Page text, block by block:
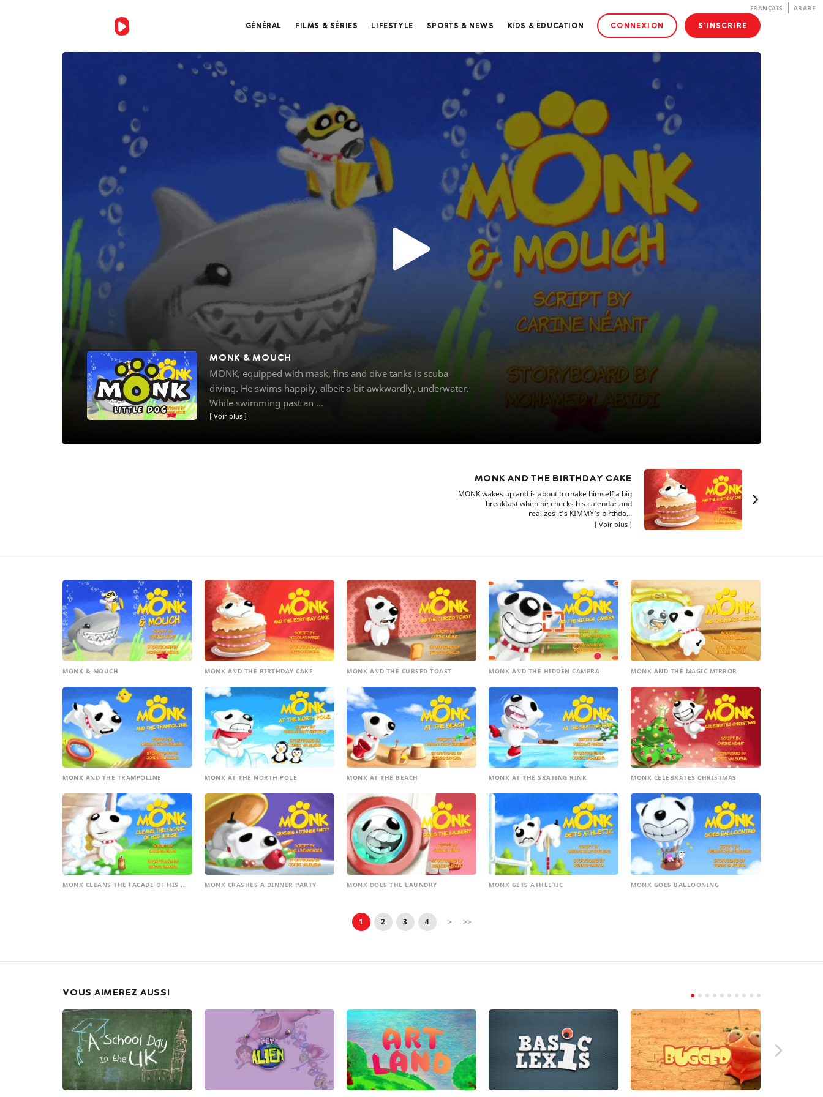
GÉNÉRAL FILMS & SÉRIES LIFESTYLE SPORTS & NEWS KIDS & EDUCATION CONNEXION S'INSCRIRE
FRANÇAIS ARABE
Merci de contacter le support
MONK & MOUCH
MONK, equipped with mask, fins and dive tanks is scuba
diving. He swims happily, albeit a bit awkwardly, underwater.
While swimming past an ...
Voir plus
MONK AND THE BIRTHDAY CAKE
MONK wakes up and is about to make himself a big
breakfast when he checks his calendar and
realizes it's KIMMY's birthda...
Voir plus
MONK & MOUCH MONK AND THE BIRTHDAY CAKE MONK AND THE CURSED TOAST MONK AND THE HIDDEN CAMERA MONK AND THE MAGIC MIRROR
MONK AND THE TRAMPOLINE MONK AT THE NORTH POLE MONK AT THE BEACH MONK AT THE SKATING RINK MONK CELEBRATES CHRISTMAS
MONK CLEANS THE FACADE OF HIS ... MONK CRASHES A DINNER PARTY MONK DOES THE LAUNDRY MONK GETS ATHLETIC MONK GOES BALLOONING
1 2 3 4 > >>
VOUS AIMEREZ AUSSI